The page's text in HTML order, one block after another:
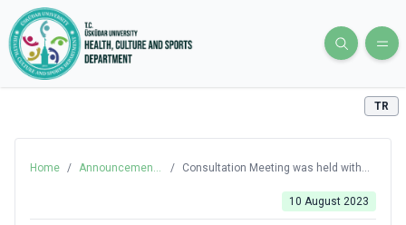
TR
Home /
Announcements
/
Consultation Meeting was held with
10 August 2023